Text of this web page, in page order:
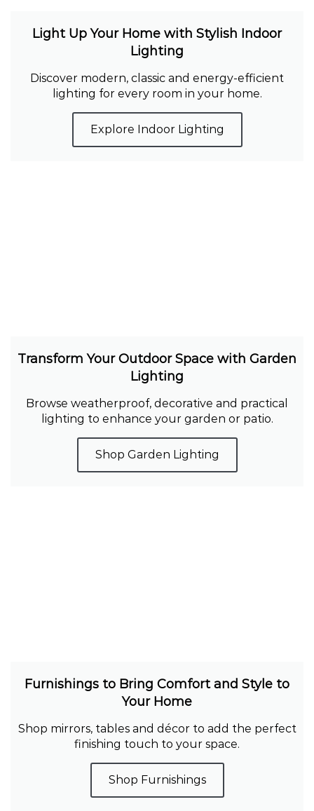
Light Up Your Home with Stylish Indoor
Lighting
Discover modern, classic and energy-efficient
lighting for every room in your home.
Explore Indoor Lighting
Transform Your Outdoor Space with Garden
Lighting
Browse weatherproof, decorative and practical
lighting to enhance your garden or patio.
Shop Garden Lighting
Furnishings to Bring Comfort and Style to
Your Home
Shop mirrors, tables and décor to add the perfect
finishing touch to your space.
Shop Furnishings